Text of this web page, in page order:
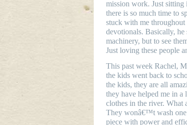
mission work. Just sitting
there is so much time to
stuck with me
devotionals. Basically,
machinery, but to see
Just loving these people
This past week Rachel,
the kids went back to
the kids, they are all
they have helped me in
clothes in the river. What
They wonâ€™t wash one
piece with power and